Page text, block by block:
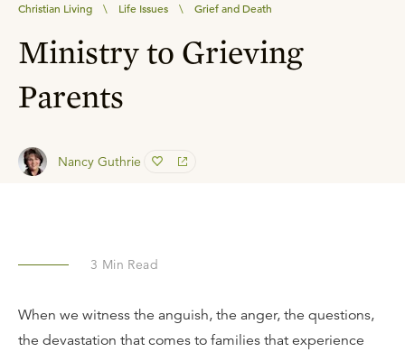
Christian Living \ Life Issues \ Grief and Death
Ministry to Grieving
Parents
Nancy Guthrie
3 Min Read
When we witness the anguish, the anger, the questions,
the devastation that comes to families that experience